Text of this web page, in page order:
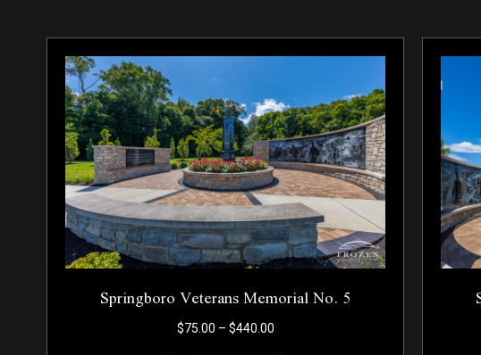
latest
Springboro Veterans Memorial No. 5
$75.00 – $440.00Price